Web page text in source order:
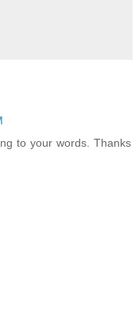
to your words. Thanks